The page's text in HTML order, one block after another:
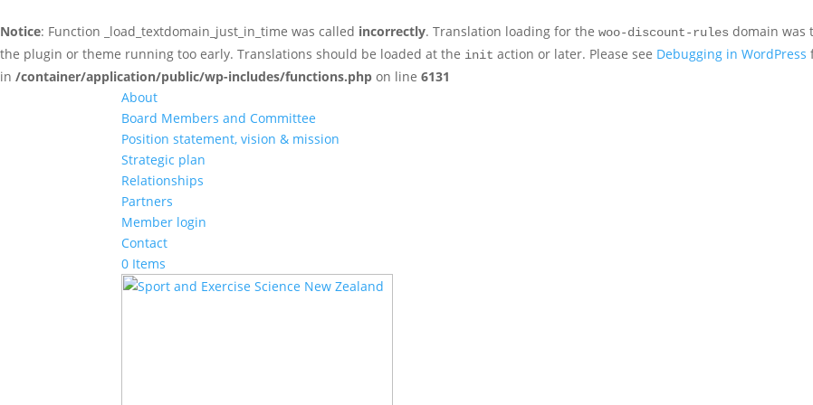
Notice: Function _load_textdomain_just_in_time was called incorrectly. Translation loading for the woo-discount-rules domain was
the plugin or theme running too early. Translations should be loaded at the init action or later. Please see Debugging in WordPress
in /container/application/public/wp-includes/functions.php on line 6131
About
Board Members and Committee
Position statement, vision & mission
Strategic plan
Relationships
Partners
Member login
Contact
0 Items